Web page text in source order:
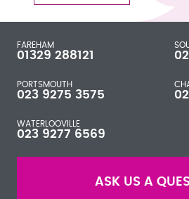
FAREHAM
01329 288121
PORTSMOUTH
023 9275 3575
WATERLOOVILLE
023 9277 6569
ASK US A